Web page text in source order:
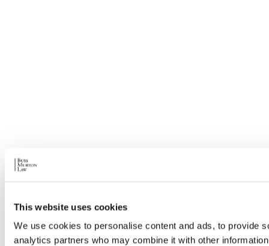
This website uses cookies
We use cookies to personalise content and ads, to provide
analytics partners who may combine it with other